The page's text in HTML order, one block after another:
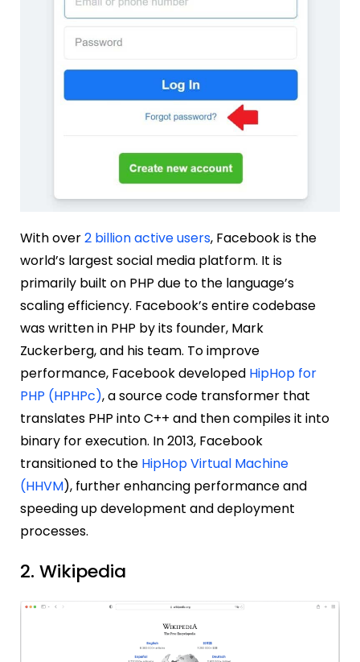
With over2 billion active users, Facebook is the
world’s largest social media platform. It is
primarily built on PHP due to the language’s
scaling efficiency. Facebook’s entire codebase
was written in PHP by its founder, Mark
Zuckerberg, and his team. To improve
performance, Facebook developed HipHop for
PHP (HPHPc), a source code transformer that
translates PHP into C++ and then compiles it into
binary for execution. In 2013, Facebook
transitioned to the HipHop Virtual Machine
(HHVM), further enhancing performance and
speeding up development and deployment
processes.
2. Wikipedia